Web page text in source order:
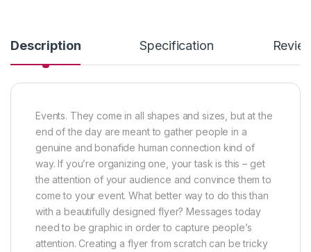
Description Specification
Events. They come in all shapes and sizes, but at the
end of the day are meant to gather people in a
genuine and bonafide human connection kind of
way. If you’re organizing one, your task is this – get
the attention of your audience and convince them to
come to your event. What better way to do this than
with a beautifully designed flyer? Messages today
need to be graphic in order to capture people’s
attention. Creating a flyer from scratch can be tricky